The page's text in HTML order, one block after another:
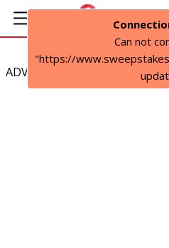
ADVERTISEMENT
Can not
"https://